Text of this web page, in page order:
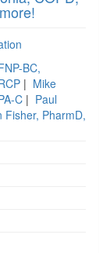
BC,
| Mike
C | Paul
Fisher, PharmD,